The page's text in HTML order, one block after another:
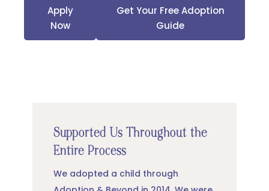
Apply
Now
Get Your Free Adoption
Guide
Supported Us Throughout the
Entire Process
We adopted a child through